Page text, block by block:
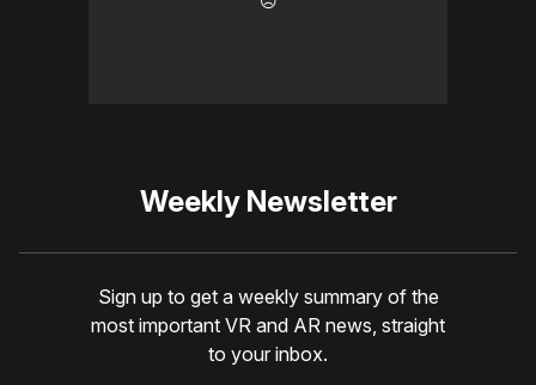
Weekly Newsletter
Sign up to get a weekly summary of the
most important VR and AR news, straight
to your inbox.